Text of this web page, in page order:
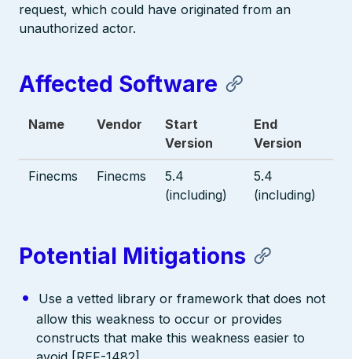
request, which could have originated from an
unauthorized actor.
Affected Software
Name Vendor
Start
Version
End
Version
Finecms Finecms
5.4
(including)
5.4
(including)
Potential Mitigations
Use a vetted library or framework that does not
allow this weakness to occur or provides
constructs that make this weakness easier to